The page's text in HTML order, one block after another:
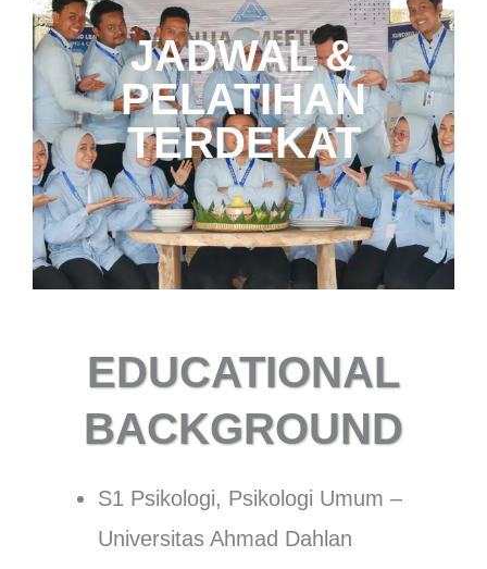
JADWAL &
PELATIHAN
TERDEKAT
HUBUNGI
TRAINER
EDUCATIONAL
BACKGROUND
S1 Psikologi, Psikologi Umum –
Universitas Ahmad Dahlan